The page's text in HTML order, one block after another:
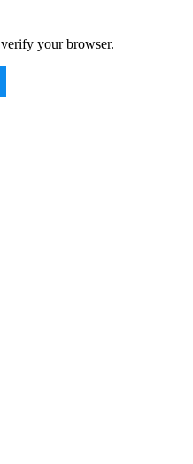
your browser.